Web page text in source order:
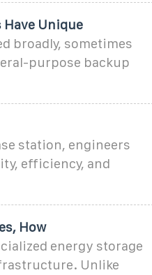
Unique
broadly, sometimes
purpose backup
station, engineers
efficiency, and
How
energy storage
Unlike